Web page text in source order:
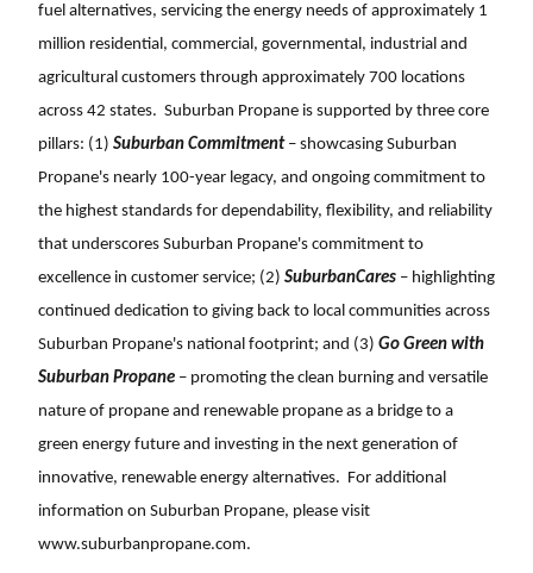
fuel alternatives, servicing the energy needs of approximately 1
million residential, commercial, governmental, industrial and
agricultural customers through approximately 700 locations
across 42 states. Suburban Propane is supported by three core
pillars: (1) Suburban Commitment– showcasing Suburban
Propane's nearly 100-year legacy, and ongoing commitment to
the highest standards for dependability, flexibility, and reliability
that underscores Suburban Propane's commitment to
excellence in customer service; (2) SuburbanCares – highlighting
continued dedication to giving back to local communities across
Suburban Propane's national footprint; and (3) Go Green with
Suburban Propane – promoting the clean burning and versatile
nature of propane and renewable propane as a bridge to a
green energy future and investing in the next generation of
innovative, renewable energy alternatives. For additional
information on Suburban Propane, please visit
www.suburbanpropane.com.